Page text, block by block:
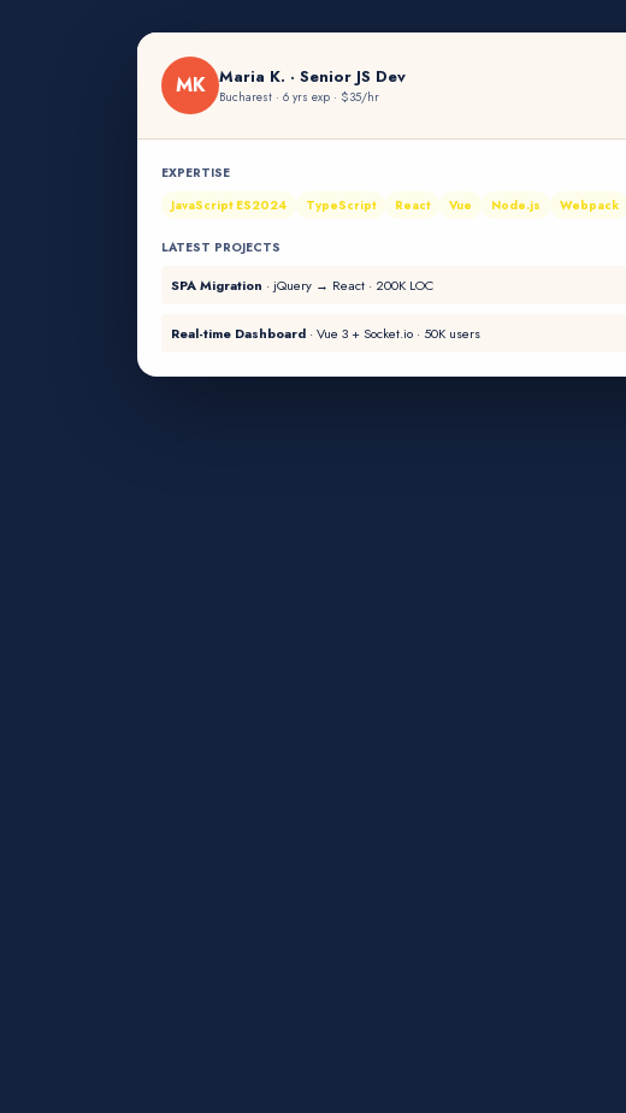
MK Maria K. · Senior JS Dev
Bucharest · 6 yrs exp · $35/hr
EXPERTISE
JavaScript ES2024
TypeScript React Vue Node.js Webpack
LATEST PROJECTS
SPA Migration · jQuery → React · 200K LOC
Real-time Dashboard · Vue 3 + Socket.io · 50K users